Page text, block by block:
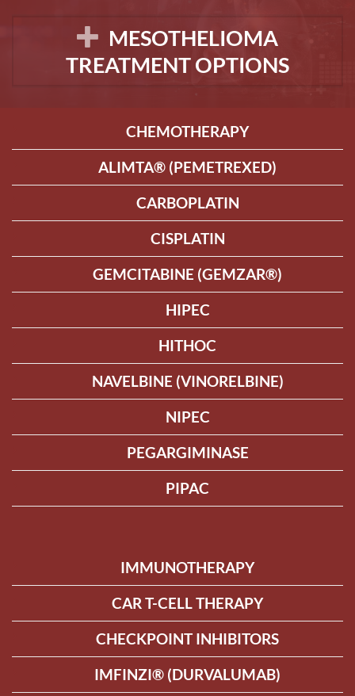
MESOTHELIOMA
TREATMENT OPTIONS
CHEMOTHERAPY
ALIMTA® (PEMETREXED)
CARBOPLATIN
CISPLATIN
GEMCITABINE (GEMZAR®)
HIPEC
HITHOC
NAVELBINE (VINORELBINE)
NIPEC
PEGARGIMINASE
PIPAC
IMMUNOTHERAPY
CAR T-CELL THERAPY
CHECKPOINT INHIBITORS
IMFINZI® (DURVALUMAB)